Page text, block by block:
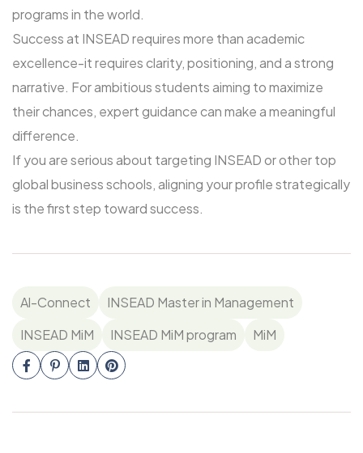
programs in the world.
Success at INSEAD requires more than academic
excellence-it requires clarity, positioning, and a strong
narrative. For ambitious students aiming to maximize
their chances, expert guidance can make a meaningful
difference.
If you are serious about targeting INSEAD or other top
global business schools, aligning your profile strategically
is the first step toward success.
Al-Connect
INSEAD Master in Management
INSEAD MiM
INSEAD MiM program MiM